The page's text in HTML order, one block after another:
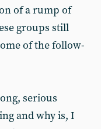
of a rump of
groups still
of the follow-
serious
and why is, I